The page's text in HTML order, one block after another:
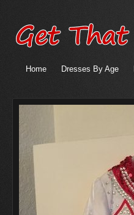
Home Dresses By Age